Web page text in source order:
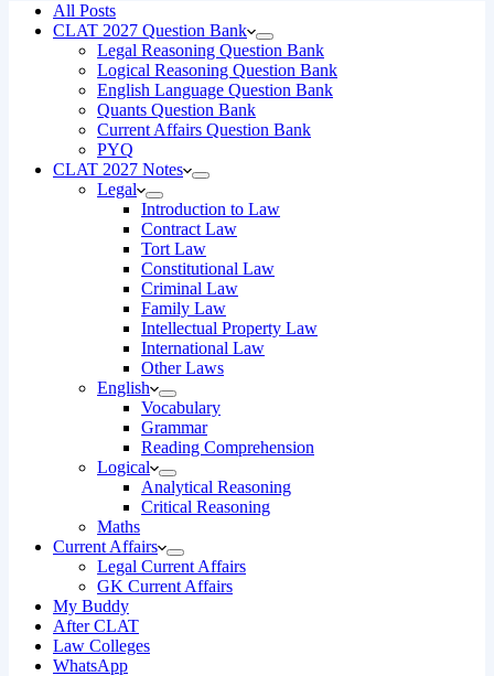
All Posts
CLAT 2027 Question Bank
Legal Reasoning Question Bank
Logical Reasoning Question Bank
English Language Question Bank
Quants Question Bank
Current Affairs Question Bank
PYQ
CLAT 2027 Notes
Legal
Introduction to Law
Contract Law
Tort Law
Constitutional Law
Criminal Law
Family Law
Intellectual Property Law
International Law
Other Laws
English
Vocabulary
Grammar
Reading Comprehension
Logical
Analytical Reasoning
Critical Reasoning
Maths
Current Affairs
Legal Current Affairs
GK Current Affairs
My Buddy
After CLAT
Law Colleges
WhatsApp